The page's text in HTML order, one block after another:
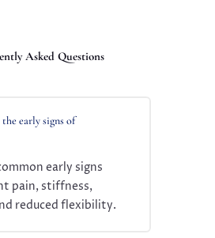
Asked Questions
early signs of
early signs
pain, stiffness,
reduced flexibility.